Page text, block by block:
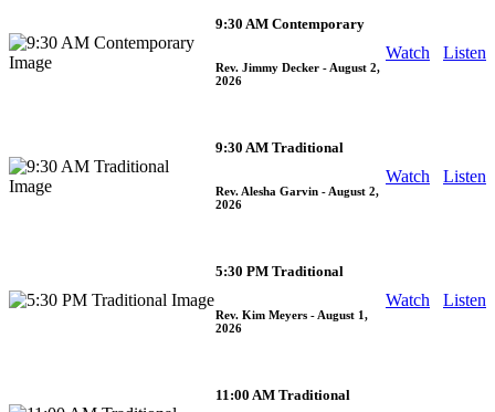
9:30 AM Contemporary
Rev. Jimmy Decker - August 2,
2026
Watch Listen
9:30 AM Traditional
Rev. Alesha Garvin - August 2,
2026
Watch Listen
5:30 PM Traditional
Rev. Kim Meyers - August 1,
2026
Watch Listen
11:00 AM Traditional